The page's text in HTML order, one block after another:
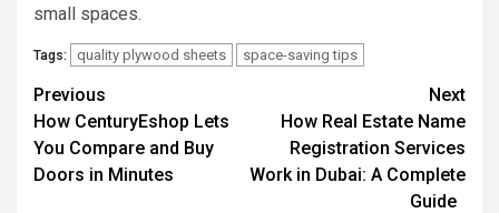
small spaces.
Tags: quality plywood sheets space-saving tips
Post
navigation
Previous
How CenturyEshop Lets
You Compare and Buy
Doors in Minutes
Next
How Real Estate Name
Registration Services
Work in Dubai: A Complete
Guide